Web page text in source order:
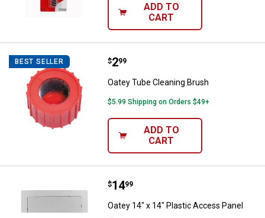
ADD TO
CART
BEST SELLER Oatey Tube Cleaning Brush
Price:
$2
. 99
Oatey Tube Cleaning Brush
$5.99 Shipping on Orders $49+
ADD TO
CART
Oatey 14" x 14" Plastic Access
Price:
$14
. 99
Oatey 14" x 14" Plastic Access Panel